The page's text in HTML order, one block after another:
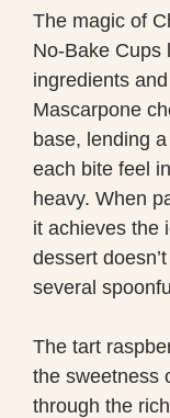
The magic of
No-Bake Cups
ingredients
Mascarpone
base, lending
each bite feel
heavy. When
it achieves the
dessert
several
The tart
the sweetness
through the